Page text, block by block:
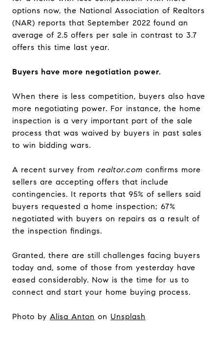
options now, the National Association of Realtors
(NAR) reports that September 2022 found an
average of 2.5 offers per sale in contrast to 3.7
offers this time last year.
Buyers have more negotiation power.
When there is less competition, buyers also have
more negotiating power. For instance, the home
inspection is a very important part of the sale
process that was waived by buyers in past sales
to win bidding wars.
A recent survey from realtor.com confirms more
sellers are accepting offers that include
contingencies. It reports that 95% of sellers said
buyers requested a home inspection; 67%
negotiated with buyers on repairs as a result of
the inspection findings.
Granted, there are still challenges facing buyers
today and, some of those from yesterday have
eased considerably. Now is the time for us to
connect and start your home buying process.
Photo by Alisa Anton on Unsplash